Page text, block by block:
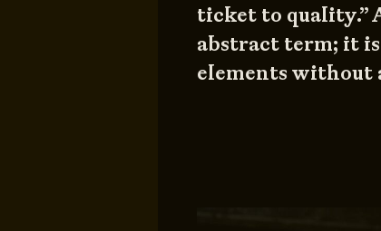
ticket to quality.”
abstract term; it
elements without